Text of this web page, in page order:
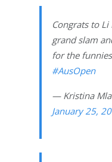
Congrats to
grand slam
for the
#AusOpen
— Kristina
January 25,